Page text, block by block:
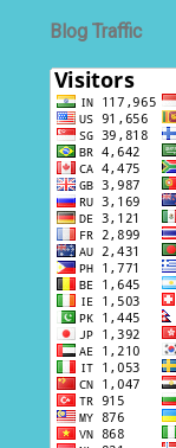
Blog Traffic